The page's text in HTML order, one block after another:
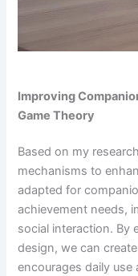
Improving
Game Theory
Based on my
mechanisms to
adapted for
achievement needs,
social interaction. By
design, we can
encourages daily